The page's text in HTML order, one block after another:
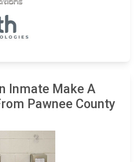
Inmate Make A
Pawnee County